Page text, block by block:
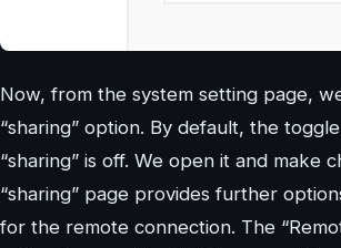
Now, from the system setting page,
“sharing” option. By default, the
“sharing” is off. We open it and make
“sharing” page provides further
for the remote connection. The